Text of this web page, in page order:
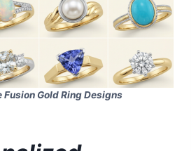
Fusion Gold Ring Designs